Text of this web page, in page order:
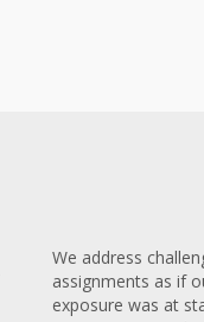
We address
assignments as if
exposure was at